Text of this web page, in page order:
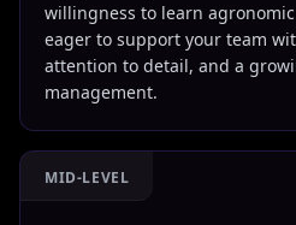
willingness to learn
eager to support your team
attention to detail, and a
management.
MID-LEVEL